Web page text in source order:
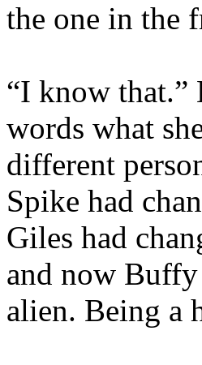
the one in the
“I know that.”
words what
different
Spike had
Giles had
and now Buffy
alien. Being a